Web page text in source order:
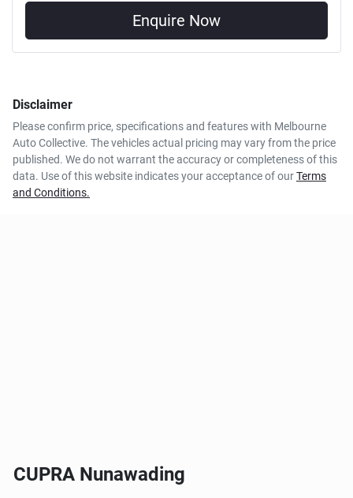
Enquire Now
Disclaimer
Please confirm price, specifications and features with Melbourne
Auto Collective. The vehicles actual pricing may vary from the price
published. We do not warrant the accuracy or completeness of this
data. Use of this website indicates your acceptance of ourTerms
and Conditions.
CUPRA Nunawading